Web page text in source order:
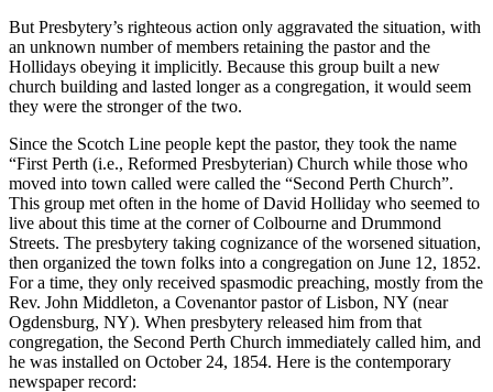
But Presbytery’s righteous action only aggravated the situation, with
an unknown number of members retaining the pastor and the
Hollidays obeying it implicitly. Because this group built a new
church building and lasted longer as a congregation, it would seem
they were the stronger of the two.
Since the Scotch Line people kept the pastor, they took the name
“First Perth (i.e., Reformed Presbyterian) Church while those who
moved into town called were called the “Second Perth Church”.
This group met often in the home of David Holliday who seemed to
live about this time at the corner of Colbourne and Drummond
Streets. The presbytery taking cognizance of the worsened situation,
then organized the town folks into a congregation on June 12, 1852.
For a time, they only received spasmodic preaching, mostly from the
Rev. John Middleton, a Covenantor pastor of Lisbon, NY (near
Ogdensburg, NY). When presbytery released him from that
congregation, the Second Perth Church immediately called him, and
he was installed on October 24, 1854. Here is the contemporary
newspaper record: